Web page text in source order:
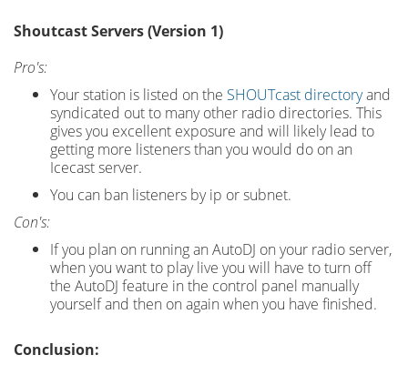
Shoutcast Servers (Version 1)
Pro's:
Your station is listed on the SHOUTcast directoryand
syndicated out to many other radio directories. This
gives you excellent exposure and will likely lead to
getting more listeners than you would do on an
Icecast server.
You can ban listeners by ip or subnet.
Con's:
If you plan on running an AutoDJ on your radio server,
when you want to play live you will have to turn off
the AutoDJ feature in the control panel manually
yourself and then on again when you have finished.
Conclusion: